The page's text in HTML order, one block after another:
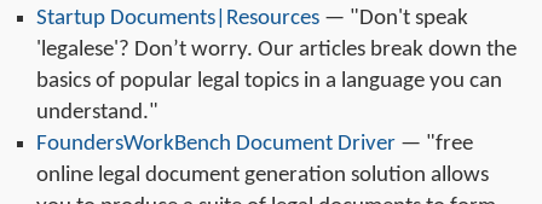
Startup Documents|Resources — "Don't speak
'legalese'? Don’t worry. Our articles break down the
basics of popular legal topics in a language you can
understand."
FoundersWorkBench Document Driver — "free
online legal document generation solution allows